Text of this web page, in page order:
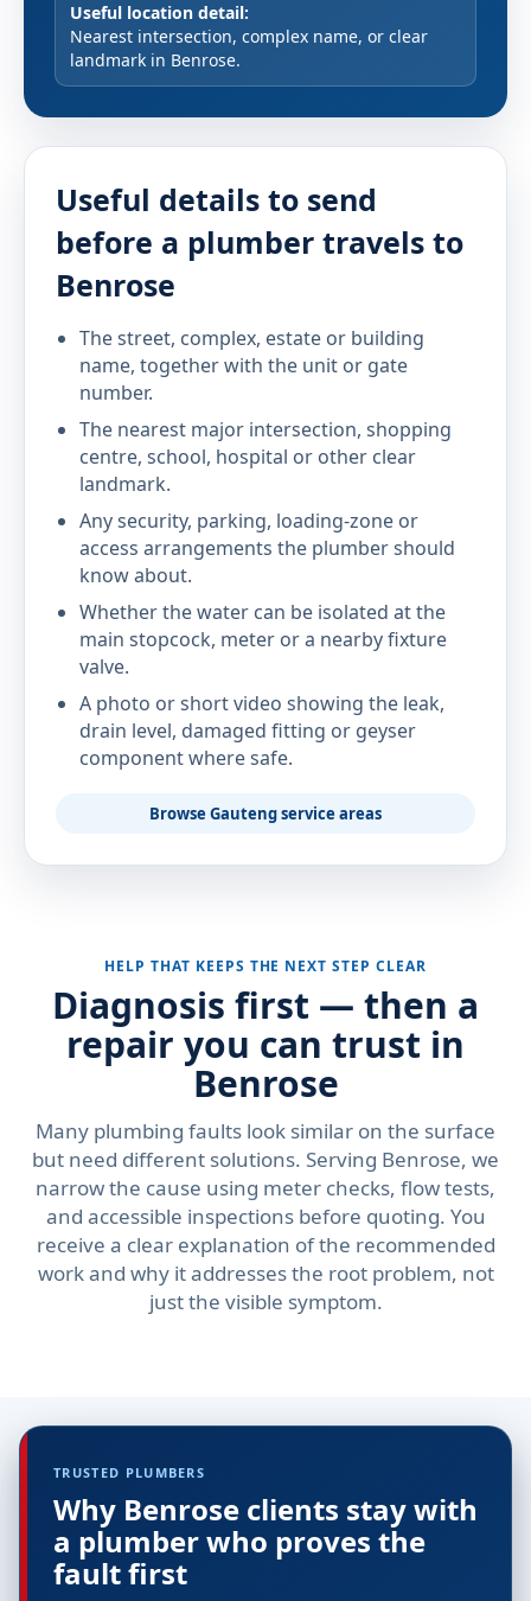
Useful location detail:
Nearest intersection, complex name, or clear
landmark in Benrose.
Useful details to send
before a plumber travels to
Benrose
The street, complex, estate or building
name, together with the unit or gate
number.
The nearest major intersection, shopping
centre, school, hospital or other clear
landmark.
Any security, parking, loading-zone or
access arrangements the plumber should
know about.
Whether the water can be isolated at the
main stopcock, meter or a nearby fixture
valve.
A photo or short video showing the leak,
drain level, damaged fitting or geyser
component where safe.
Browse Gauteng service areas
HELP THAT KEEPS THE NEXT STEP CLEAR
Diagnosis first — then a
repair you can trust in
Benrose
Many plumbing faults look similar on the surface
but need different solutions. Serving Benrose, we
narrow the cause using meter checks, flow tests,
and accessible inspections before quoting. You
receive a clear explanation of the recommended
work and why it addresses the root problem, not
just the visible symptom.
TRUSTED PLUMBERS
Why Benrose clients stay with
a plumber who proves the
fault first